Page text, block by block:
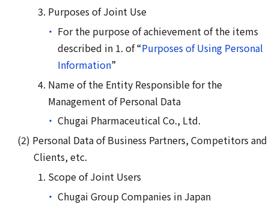
Purposes of Joint Use
For the purpose of achievement of the items
described in 1. of “Purposes of Using Personal
Information”
Name of the Entity Responsible for the
Management of Personal Data
Chugai Pharmaceutical Co., Ltd.
Personal Data of Business Partners, Competitors and
Clients, etc.
Scope of Joint Users
Chugai Group Companies in Japan